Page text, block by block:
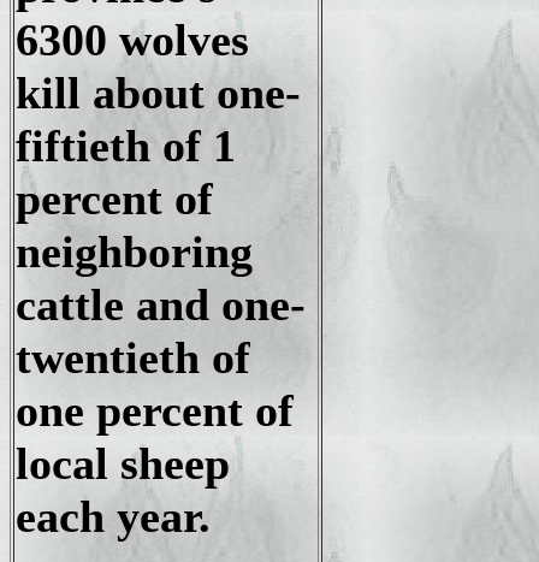
6300 wolves
kill about one-
fiftieth of 1
percent of
neighboring
cattle and one-
twentieth of
one percent of
local sheep
each year.